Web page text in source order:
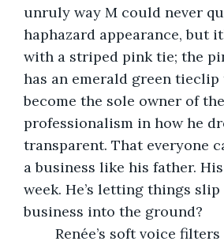
unruly way M could never
haphazard appearance, but
with a striped pink tie; the
has an emerald green tieclip
become the sole owner of
professionalism in how he
transparent. That everyone
a business like his father.
week. He’s letting things
business into the ground?